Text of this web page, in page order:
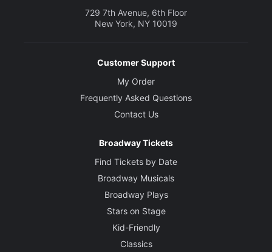
729 7th Avenue, 6th Floor
New York, NY 10019
Customer Support
My Order
Frequently Asked Questions
Contact Us
Broadway Tickets
Find Tickets by Date
Broadway Musicals
Broadway Plays
Stars on Stage
Kid-Friendly
Classics